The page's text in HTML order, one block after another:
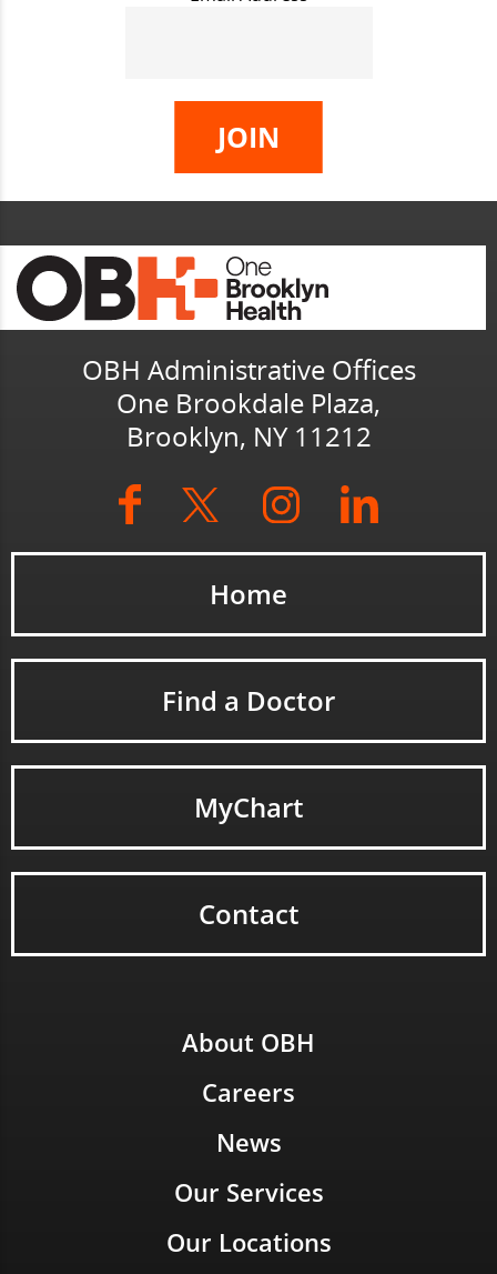
OBH Administrative Offices
One Brookdale Plaza,
Brooklyn, NY 11212
Home
Find a Doctor
MyChart
Contact
About OBH
Careers
News
Our Services
Our Locations